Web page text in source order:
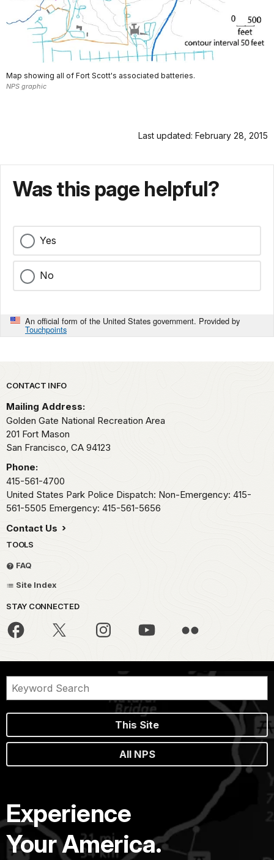
Map showing all of Fort Scott's associated batteries.
NPS graphic
Last updated: February 28, 2015
Was this page helpful?
Yes
No
An official form of the United States government. Provided by
Touchpoints
Park footer
CONTACT INFO
Mailing Address:
Golden Gate National Recreation Area
201 Fort Mason
San Francisco, CA 94123
Phone:
415-561-4700
United States Park Police Dispatch: Non-Emergency: 415-
561-5505 Emergency: 415-561-5656
Contact Us
TOOLS
FAQ
Site Index
STAY CONNECTED
This Site
All NPS
Experience
Your America.